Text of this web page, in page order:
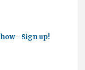
- Sign up!